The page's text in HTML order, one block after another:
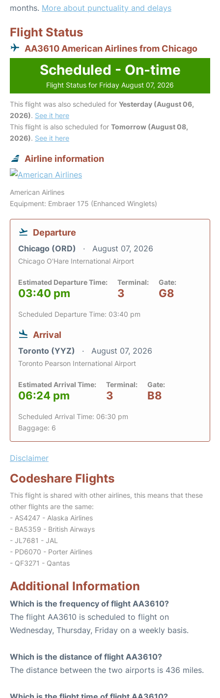
months. More about punctuality and delays
Flight Status
AA3610 American Airlines from Chicago
Scheduled - On-time
Flight Status for Friday August 07, 2026
This flight was also scheduled for Yesterday (August 06,
2026). See it here
This flight is also scheduled for Tomorrow (August 08,
2026). See it here
Airline information
American Airlines
Equipment: Embraer 175 (Enhanced Winglets)
Departure
Chicago (ORD) August 07, 2026
Chicago O'Hare International Airport
Estimated Departure Time:
03:40 pm
Terminal:
3
Gate:
G8
Scheduled Departure Time: 03:40 pm
Arrival
Toronto (YYZ) August 07, 2026
Toronto Pearson International Airport
Estimated Arrival Time:
06:24 pm
Terminal:
3
Gate:
B8
Scheduled Arrival Time: 06:30 pm
Baggage: 6
Disclaimer
Codeshare Flights
This flight is shared with other airlines, this means that these
other flights are the same:
- AS4247 - Alaska Airlines
- BA5359 - British Airways
- JL7681 - JAL
- PD6070 - Porter Airlines
- QF3271 - Qantas
Additional Information
Which is the frequency of flight AA3610?
The flight AA3610 is scheduled to flight on
Wednesday, Thursday, Friday on a weekly basis.
Which is the distance of flight AA3610?
The distance between the two airports is 436 miles.